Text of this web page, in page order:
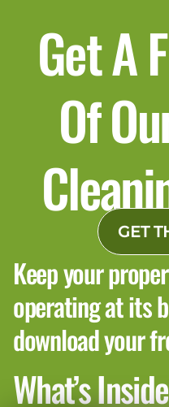
Get A
Of
GET
Keep your
operating at its
download your
What’s